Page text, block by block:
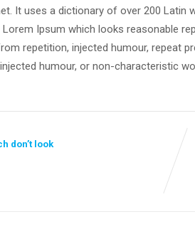
It uses a dictionary of over 200 Latin
Ipsum which looks reasonable
repetition, injected humour, repeat
humour, or non-characteristic
don’t look